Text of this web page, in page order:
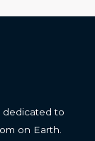
dedicated to
on Earth.